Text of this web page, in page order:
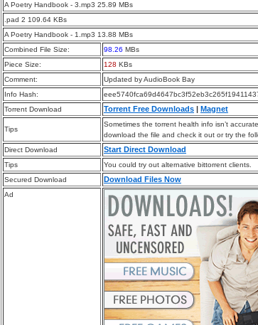
A Poetry Handbook - 3.mp3 25.89 MBs
.pad 2 109.64 KBs
A Poetry Handbook - 1.mp3 13.88 MBs
Combined File Size:
98.26 MBs
Piece Size:
128 KBs
Comment:
Updated by AudioBook Bay
Info Hash:
Torrent Download
Torrent Free Downloads | Magnet
Tips
Sometimes the torrent health info isn’t
download the file and check it out or try the
Direct Download
Start Direct Download
Tips
You could try out alternative bittorrent clients.
Secured Download
Download Files Now
Ad